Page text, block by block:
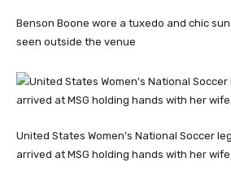
Benson Boone wore a tuxedo and chic
seen outside the venue
United States Women’s National Soccer
arrived at MSG holding hands with her